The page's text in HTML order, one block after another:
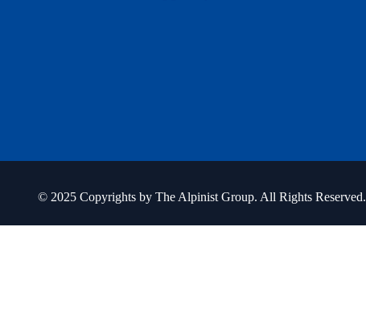
© 2025 Copyrights by The Alpinist Group. All Rights Reserved.